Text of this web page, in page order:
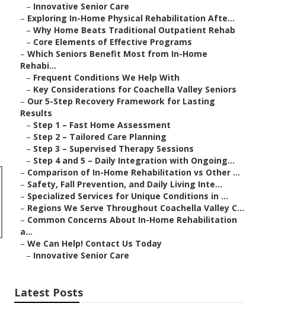
– Innovative Senior Care
– Exploring In-Home Physical Rehabilitation Afte...
– Why Home Beats Traditional Outpatient Rehab
– Core Elements of Effective Programs
– Which Seniors Benefit Most from In-Home
Rehabi...
– Frequent Conditions We Help With
– Key Considerations for Coachella Valley Seniors
– Our 5-Step Recovery Framework for Lasting
Results
– Step 1 – Fast Home Assessment
– Step 2 – Tailored Care Planning
– Step 3 – Supervised Therapy Sessions
– Step 4 and 5 – Daily Integration with Ongoing...
– Comparison of In-Home Rehabilitation vs Other ...
– Safety, Fall Prevention, and Daily Living Inte...
– Specialized Services for Unique Conditions in ...
– Regions We Serve Throughout Coachella Valley C...
– Common Concerns About In-Home Rehabilitation
a...
– We Can Help! Contact Us Today
– Innovative Senior Care
Latest Posts